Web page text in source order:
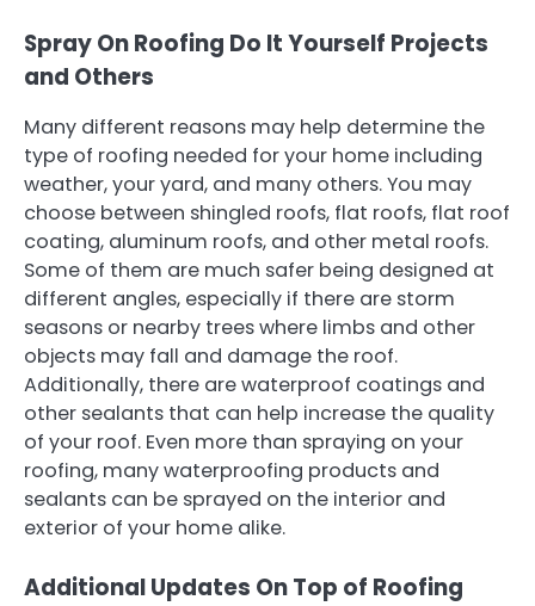
Spray On Roofing Do It Yourself Projects
and Others
Many different reasons may help determine the
type of roofing needed for your home including
weather, your yard, and many others. You may
choose between shingled roofs, flat roofs, flat roof
coating, aluminum roofs, and other metal roofs.
Some of them are much safer being designed at
different angles, especially if there are storm
seasons or nearby trees where limbs and other
objects may fall and damage the roof.
Additionally, there are waterproof coatings and
other sealants that can help increase the quality
of your roof. Even more than spraying on your
roofing, many waterproofing products and
sealants can be sprayed on the interior and
exterior of your home alike.
Additional Updates On Top of Roofing